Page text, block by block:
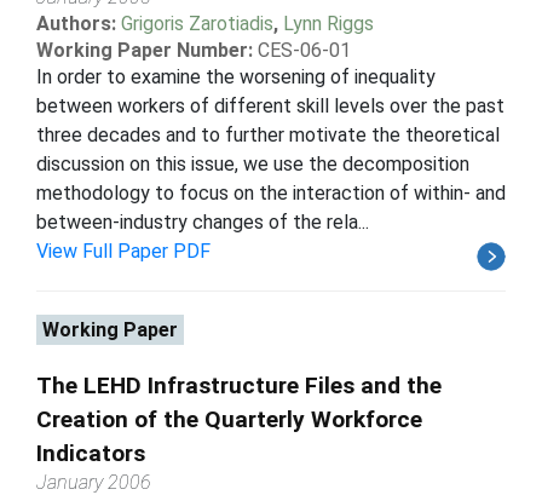
Authors: Grigoris Zarotiadis, Lynn Riggs
Working Paper Number: CES-06-01
In order to examine the worsening of inequality
between workers of different skill levels over the past
three decades and to further motivate the theoretical
discussion on this issue, we use the decomposition
methodology to focus on the interaction of within- and
between-industry changes of the rela...
View Full Paper PDF
Working Paper
The LEHD Infrastructure Files and the
Creation of the Quarterly Workforce
Indicators
January 2006